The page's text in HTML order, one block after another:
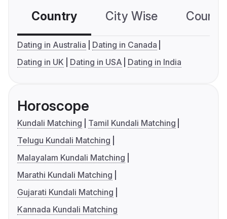
Country City Wise
Dating in Australia
Dating in Canada
Dating in UK
Dating in USA Dating in India
Horoscope
Kundali Matching
Tamil Kundali Matching
Telugu Kundali Matching
Malayalam Kundali Matching
Marathi Kundali Matching
Gujarati Kundali Matching
Kannada Kundali Matching